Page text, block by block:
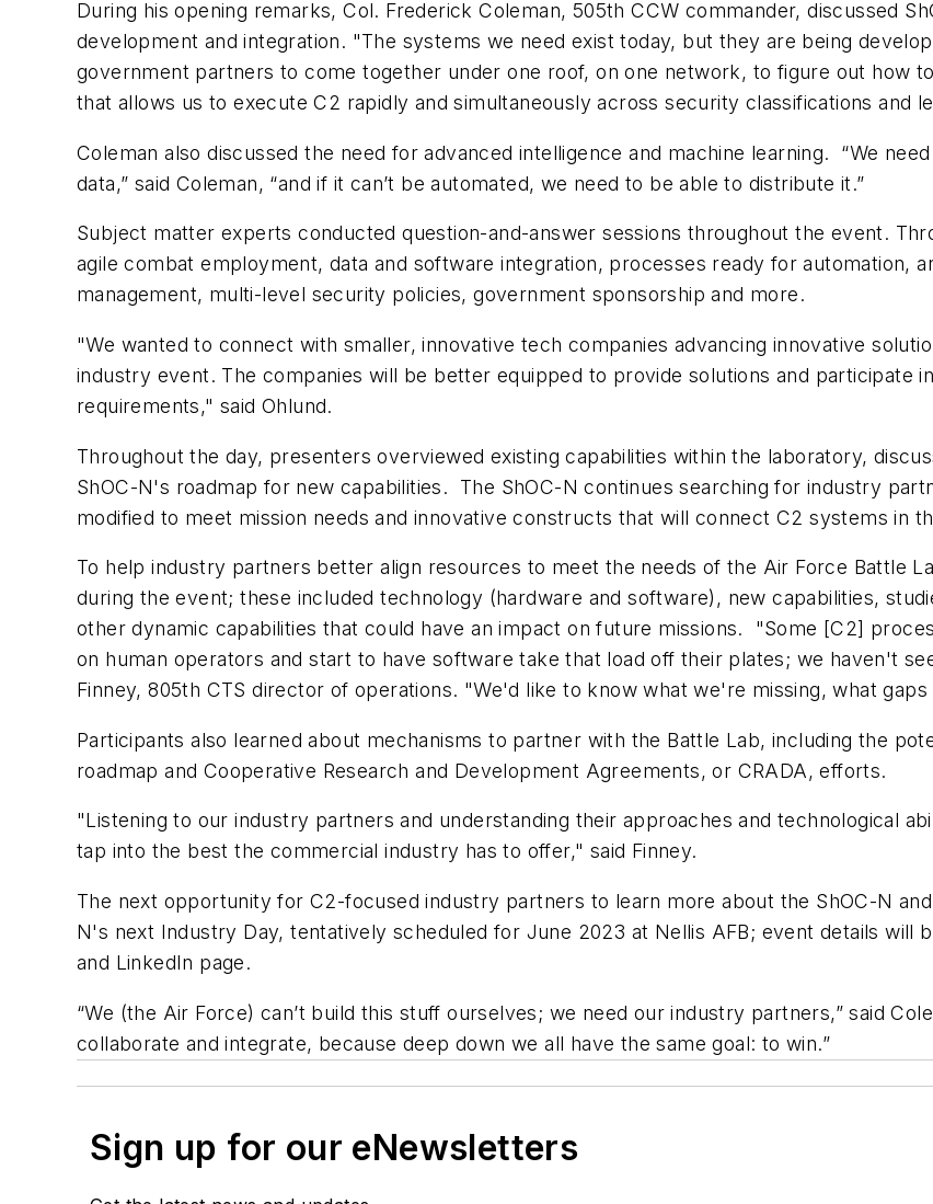
During his opening remarks, Col. Frederick Coleman, 505th CCW commander, discussed
development and integration. "The systems we need exist today, but they are being
government partners to come together under one roof, on one network, to figure out how
that allows us to execute C2 rapidly and simultaneously across security classifications and
Coleman also discussed the need for advanced intelligence and machine learning. “We
data,” said Coleman, “and if it can’t be automated, we need to be able to distribute it.”
Subject matter experts conducted question-and-answer sessions throughout the event.
agile combat employment, data and software integration, processes ready for automation,
management, multi-level security policies, government sponsorship and more.
"We wanted to connect with smaller, innovative tech companies advancing innovative
industry event. The companies will be better equipped to provide solutions and participate
requirements," said Ohlund.
Throughout the day, presenters overviewed existing capabilities within the laboratory,
ShOC-N's roadmap for new capabilities. The ShOC-N continues searching for industry
modified to meet mission needs and innovative constructs that will connect C2 systems in
To help industry partners better align resources to meet the needs of the Air Force Battle
during the event; these included technology (hardware and software), new capabilities,
other dynamic capabilities that could have an impact on future missions. "Some [C2]
on human operators and start to have software take that load off their plates; we haven't
Finney, 805th CTS director of operations. "We'd like to know what we're missing, what
Participants also learned about mechanisms to partner with the Battle Lab, including the
roadmap and Cooperative Research and Development Agreements, or CRADA, efforts.
"Listening to our industry partners and understanding their approaches and technological
tap into the best the commercial industry has to offer," said Finney.
The next opportunity for C2-focused industry partners to learn more about the ShOC-N
N's next Industry Day, tentatively scheduled for June 2023 at Nellis AFB; event details will
and LinkedIn page.
“We (the Air Force) can’t build this stuff ourselves; we need our industry partners,” said
collaborate and integrate, because deep down we all have the same goal: to win.”
Sign up for our eNewsletters